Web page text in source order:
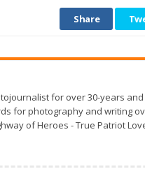
Share
for over 30-years
for photography and writing
of Heroes - True Patriot